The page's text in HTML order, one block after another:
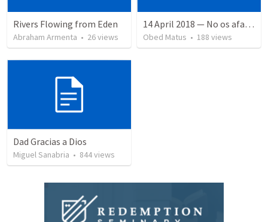
Rivers Flowing from Eden
Abraham Armenta • 26views
14 April 2018 — No os afanéis
Obed Matus • 188 views
Dad Gracias a Dios
Miguel Sanabria • 844views